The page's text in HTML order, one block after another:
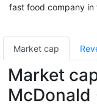
fast food company in
Market cap
Market
McDonald